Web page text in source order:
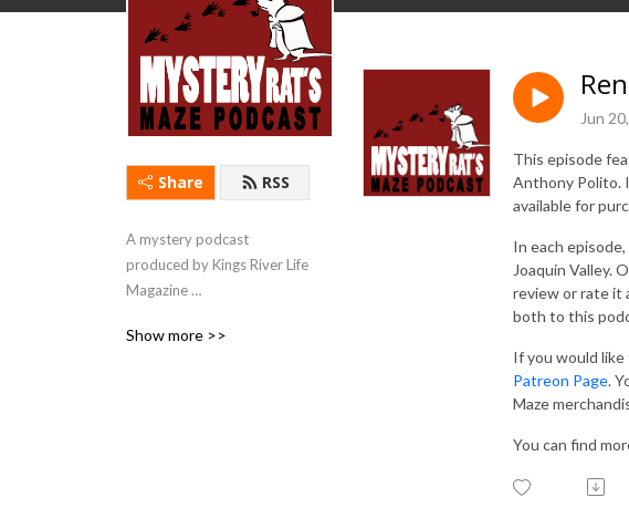
Share RSS
A mystery podcast
produced by Kings River Life
Magazine
short stories & first chapters
Show more >>
Jun
This episode
Anthony Polito.
available for
In each
Joaquin Valley.
review or rate it
both to this
If you would
Patreon Page.
Maze
You can find